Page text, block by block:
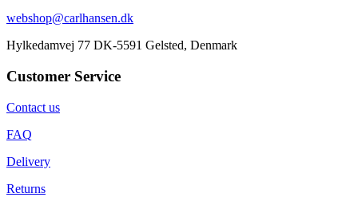
webshop@carlhansen.dk
Hylkedamvej 77 DK-5591 Gelsted, Denmark
Customer Service
Contact us
FAQ
Delivery
Returns